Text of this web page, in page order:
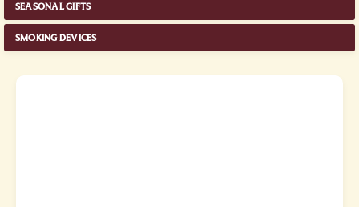
SEASONAL GIFTS
SMOKING DEVICES